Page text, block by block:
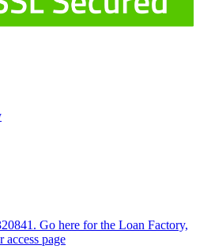
Go here for the Loan Factory,
page